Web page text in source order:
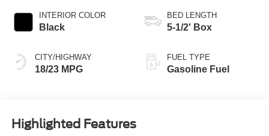
INTERIOR COLOR
Black
CITY/HIGHWAY
18/23 MPG
BED LENGTH
5-1/2' Box
FUEL TYPE
Gasoline Fuel
Highlighted Features